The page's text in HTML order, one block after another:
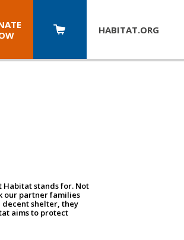
HABITAT.ORG
Habitat stands for. Not
our partner families
shelter, they
aims to protect